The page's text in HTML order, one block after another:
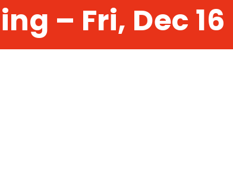
– Fri, Dec 16